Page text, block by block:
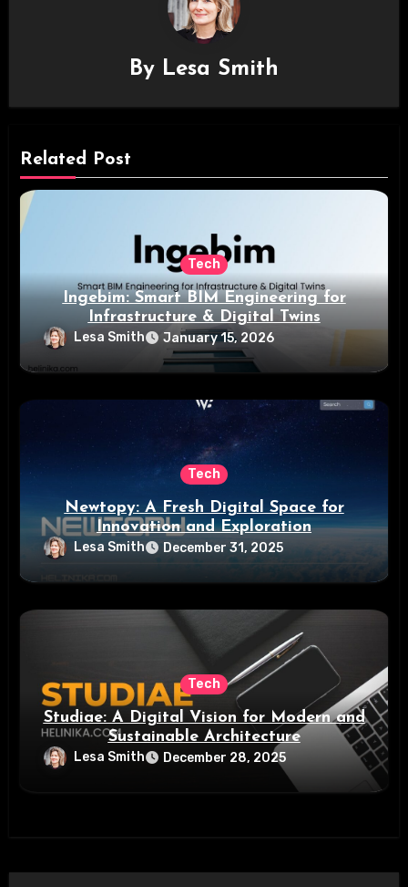
By Lesa Smith
Related Post
Tech
Ingebim: Smart BIM Engineering for
Infrastructure & Digital Twins
Lesa Smith January 15, 2026
Tech
Newtopy: A Fresh Digital Space for
Innovation and Exploration
Lesa Smith December 31, 2025
Tech
Studiae: A Digital Vision for Modern and
Sustainable Architecture
Lesa Smith December 28, 2025